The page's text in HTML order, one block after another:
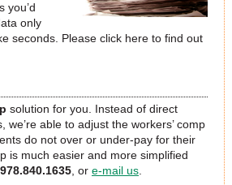
you’d
only
seconds. Please click here to find out
solution for you. Instead of direct
able to adjust the workers’ comp
do not over or under-pay for their
is much easier and more simplified
978.840.1635, or e-mail us.